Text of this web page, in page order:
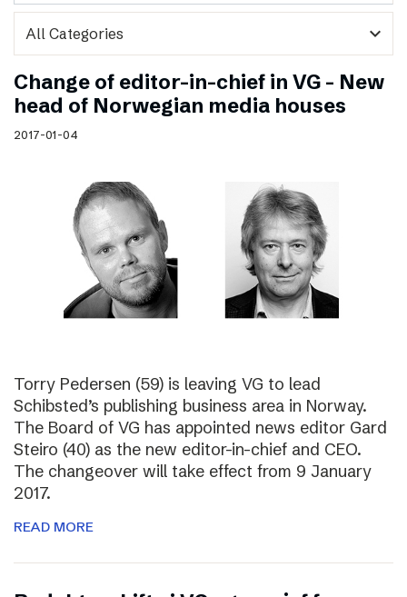
expand_more
Change of editor-in-chief in VG – New
head of Norwegian media houses
2017-01-04
Torry Pedersen (59) is leaving VG to lead
Schibsted’s publishing business area in Norway.
The Board of VG has appointed news editor Gard
Steiro (40) as the new editor-in-chief and CEO.
The changeover will take effect from 9 January
2017.
READ MORE